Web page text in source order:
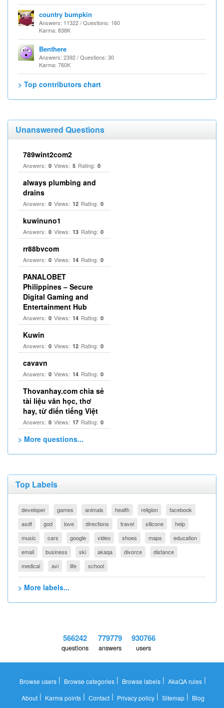
country bumpkin
Answers: 11322 / Questions: 160
Karma: 838K
Benthere
Answers: 2392 / Questions: 30
Karma: 760K
> Top contributors chart
Unanswered Questions
789wint2com2
Answers: 0 Views: 5 Rating: 0
always plumbing and
drains
Answers: 0 Views: 12 Rating: 0
kuwinuno1
Answers: 0 Views: 13 Rating: 0
rr88bvcom
Answers: 0 Views: 14 Rating: 0
PANALOBET
Philippines – Secure
Digital Gaming and
Entertainment Hub
Answers: 0 Views: 14 Rating: 0
Kuwin
Answers: 0 Views: 12 Rating: 0
cavavn
Answers: 0 Views: 14 Rating: 0
Thovanhay.com chia sẻ
tài liệu văn học, thơ
hay, từ điển tiếng Việt
Answers: 0 Views: 17 Rating: 0
> More questions...
Top Labels
developer games animals health religion
facebook
asdf
god love directions travel silicone
help
music
cars google video shoes maps
education
email
business ski akaqa divorce
distance
medical
avi life school
> More labels...
566242
questions
779779
answers
930766
users
Browse users | Browse categories | Browse labels | AkaQA rules |
About| Karma points| Contact| Privacy policy| Sitemap| Blog